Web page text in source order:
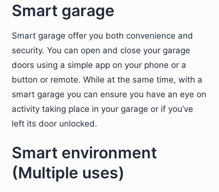
Smart garage
Smart garage offer you both convenience and
security. You can open and close your garage
doors using a simple app on your phone or a
button or remote. While at the same time, with a
smart garage you can ensure you have an eye on
activity taking place in your garage or if you’ve
left its door unlocked.
Smart environment
(Multiple uses)